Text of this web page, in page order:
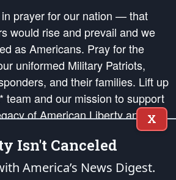
prayer for our nation — that
would rise and prevail and we
as Americans. Pray for the
uniformed Military Patriots,
and their families. Lift up
team and our mission to support
of American Liberty and our
Principles, in order that the fires
ignited in the hearts and minds
our countrymen.
X
Isn't Canceled
America’s News Digest.